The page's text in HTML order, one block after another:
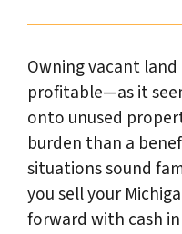
Owning vacant
profitable—as it
onto unused
burden than a
situations sound
you sell your
forward with cash